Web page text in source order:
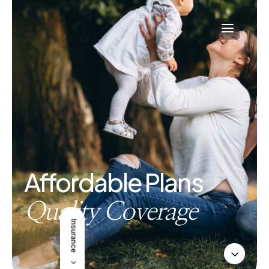
Affordable Plans
Quality Coverage
Insurance
5
3